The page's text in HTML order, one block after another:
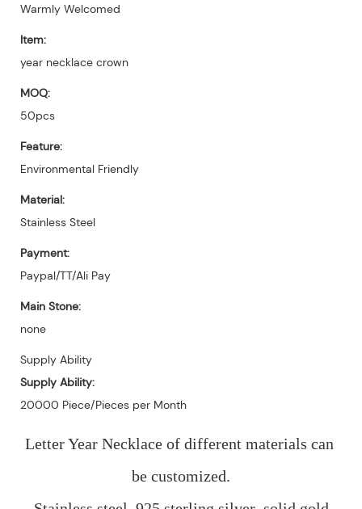
Warmly Welcomed
Item:
year necklace crown
MOQ:
50pcs
Feature:
Environmental Friendly
Material:
Stainless Steel
Payment:
Paypal/TT/Ali Pay
Main Stone:
none
Supply Ability
Supply Ability:
20000 Piece/Pieces per Month
Letter Year Necklace of different materials can
be customized.